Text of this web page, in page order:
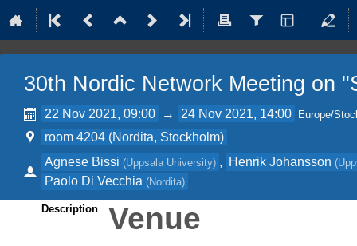
30th Nordic Network Meeting on
22 Nov 2021, 09:00 → 24 Nov 2021, 14:00 Europe/
room 4204 (Nordita, Stockholm)
Agnese Bissi (Uppsala University) , Henrik Johansson (
Paolo Di Vecchia (Nordita)
Description Venue